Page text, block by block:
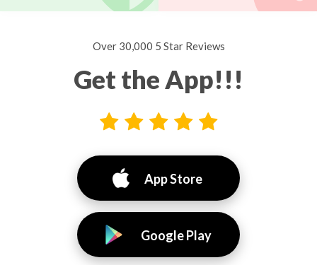
Over 30,000 5 Star Reviews
Get the App!!!
App Store
Google Play